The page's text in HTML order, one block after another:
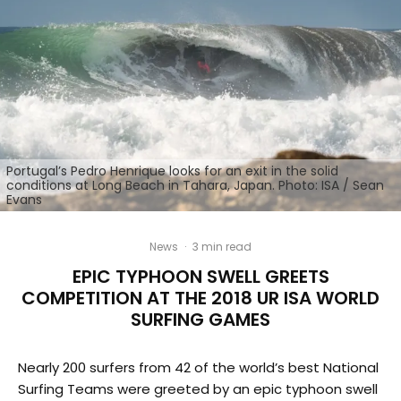
Portugal’s Pedro Henrique looks for an exit in the solid
conditions at Long Beach in Tahara, Japan. Photo: ISA / Sean
Evans
News · 3 min read
EPIC TYPHOON SWELL GREETS
COMPETITION AT THE 2018 UR ISA WORLD
SURFING GAMES
Nearly 200 surfers from 42 of the world’s best National
Surfing Teams were greeted by an epic typhoon swell